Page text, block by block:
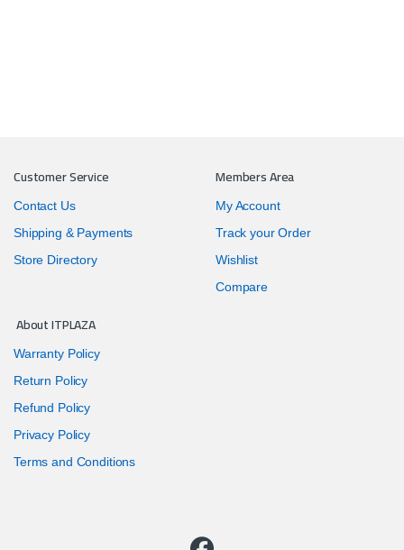
Customer Service
Contact Us
Shipping & Payments
Store Directory
Members Area
My Account
Track your Order
Wishlist
Compare
About ITPLAZA
Warranty Policy
Return Policy
Refund Policy
Privacy Policy
Terms and Conditions